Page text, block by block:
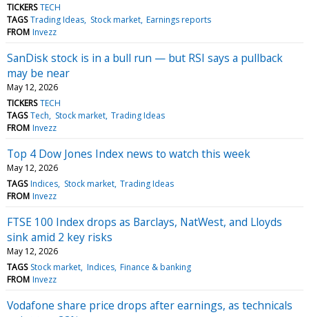
TICKERS TECH
TAGS Trading Ideas Stock market Earnings reports
FROM Invezz
SanDisk stock is in a bull run — but RSI says a pullback
may be near
May 12, 2026
TICKERS TECH
TAGS Tech Stock market Trading Ideas
FROM Invezz
Top 4 Dow Jones Index news to watch this week
May 12, 2026
TAGS Indices Stock market Trading Ideas
FROM Invezz
FTSE 100 Index drops as Barclays, NatWest, and Lloyds
sink amid 2 key risks
May 12, 2026
TAGS Stock market Indices Finance & banking
FROM Invezz
Vodafone share price drops after earnings, as technicals